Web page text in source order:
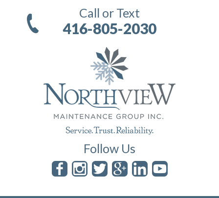
Call or Text
416-805-2030
Follow Us